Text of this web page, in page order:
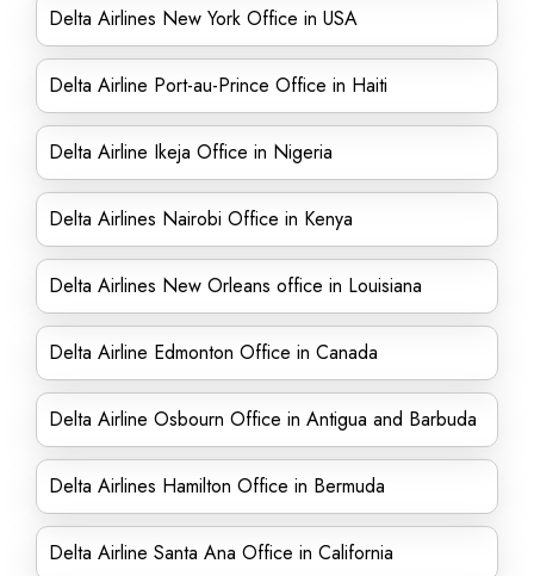
Delta Airlines New York Office in USA
Delta Airline Port-au-Prince Office in Haiti
Delta Airline Ikeja Office in Nigeria
Delta Airlines Nairobi Office in Kenya
Delta Airlines New Orleans office in Louisiana
Delta Airline Edmonton Office in Canada
Delta Airline Osbourn Office in Antigua and Barbuda
Delta Airlines Hamilton Office in Bermuda
Delta Airline Santa Ana Office in California